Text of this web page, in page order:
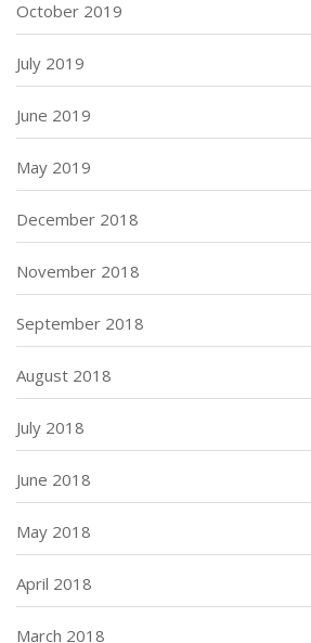
October 2019
July 2019
June 2019
May 2019
December 2018
November 2018
September 2018
August 2018
July 2018
June 2018
May 2018
April 2018
March 2018